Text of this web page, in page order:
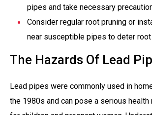
pipes and take necessary
Consider regular root pruning or
near susceptible pipes to deter root
The Hazards Of Lead
Lead pipes were commonly used in
the 1980s and can pose a serious